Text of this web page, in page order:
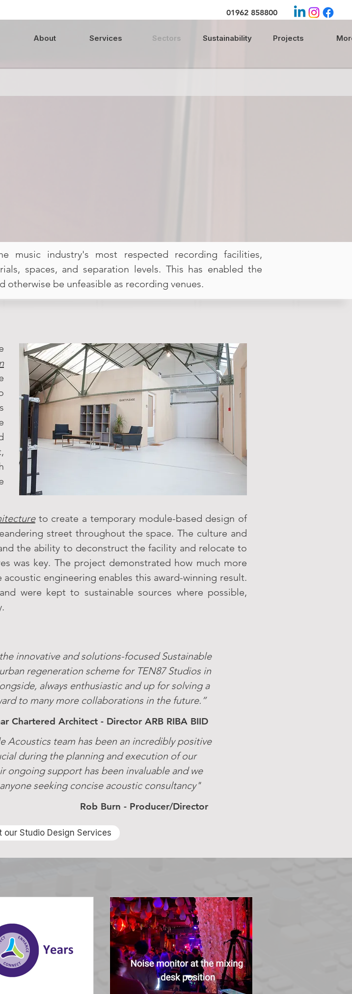
01962 858800
About Services Sectors Sustainability Projects
music industry's most respected recording facilities,
spaces, and separation levels. This has enabled the
be unfeasible as recording venues.
to create a temporary module-based design of
street throughout the space. The culture and
the ability to deconstruct the facility and relocate to
was key. The project demonstrated how much more
engineering enables this award-winning result.
were kept to sustainable sources where possible,
innovative and solutions-focused Sustainable
regeneration scheme for TEN87 Studios in
always enthusiastic and up for solving a
to many more collaborations in the future.”
Chartered Architect - Director ARB RIBA BIID
Acoustics team has been an incredibly positive
during the planning and execution of our
ongoing support has been invaluable and we
seeking concise acoustic consultancy"
Rob Burn - Producer/Director
our Studio Design Services